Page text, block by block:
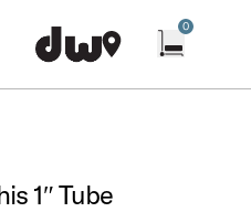
0
1″ Tube